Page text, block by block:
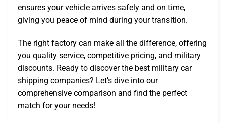
ensures your vehicle arrives safely and on time,
giving you peace of mind during your transition.
The right factory can make all the difference, offering
you quality service, competitive pricing, and military
discounts. Ready to discover the best military car
shipping companies? Let’s dive into our
comprehensive comparison and find the perfect
match for your needs!